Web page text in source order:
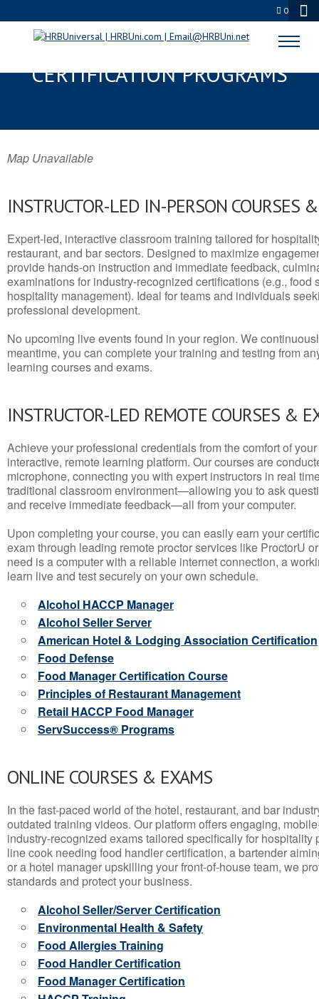
0
EUREKA, CA SERVSAFE® & NRA
CERTIFICATION PROGRAMS
Map Unavailable
INSTRUCTOR-LED IN-PERSON COURSES
Expert-led, interactive classroom training tailored for
restaurant, and bar sectors. Designed to maximize
provide hands-on instruction and immediate feedback,
examinations for industry-recognized certifications (e.g., food
hospitality management). Ideal for teams and individuals
professional development.
No upcoming live events found in your region. We
meantime, you can complete your training and testing from
learning courses and exams.
INSTRUCTOR-LED REMOTE COURSES &
Achieve your professional credentials from the comfort of
interactive, remote learning platform. Our courses are
microphone, connecting you with expert instructors in real
traditional classroom environment—allowing you to ask
and receive immediate feedback—all from your computer.
Upon completing your course, you can easily earn your
exam through leading remote proctor services like ProctorU
need is a computer with a reliable internet connection, a
learn live and test securely on your own schedule.
Alcohol HACCP Manager
Alcohol Seller Server
American Hotel & Lodging Association Certification
Food Defense
Food Manager Certification Course
Principles of Restaurant Management
Retail HACCP Food Manager
ServSuccess® Programs
ONLINE COURSES & EXAMS
In the fast-paced world of the hotel, restaurant, and bar
outdated training videos. Our platform offers engaging,
industry-recognized exams tailored specifically for hospitality
line cook needing food handler certification, a bartender
or a hotel manager upskilling your front-of-house team, we
standards and protect your business.
Alcohol Seller/Server Certification
Environmental Health & Safety
Food Allergies Training
Food Handler Certification
Food Manager Certification